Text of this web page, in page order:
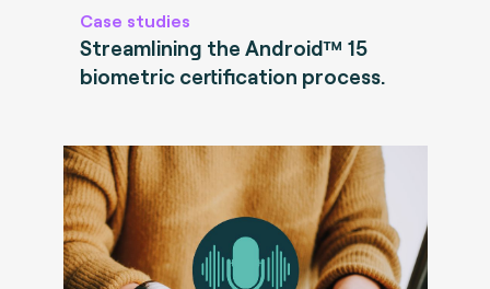
Case studies
Streamlining the Android™ 15
biometric certification process.